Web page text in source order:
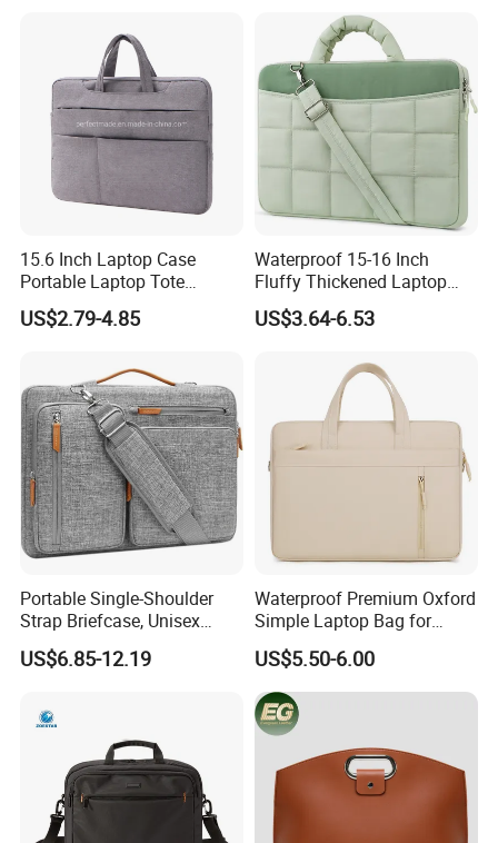
15.6 Inch Laptop Case
Portable Laptop Tote
Laptop Bag
US$2.79-4.85
Waterproof 15-16 Inch
Fluffy Thickened Laptop
Shoulder Bag Notebook
Computer Work Bag
Laptop Sleeve Bag
US$3.64-6.53
Portable Single-Shoulder
Strap Briefcase, Unisex
Crossover Compatible, iPad
Bag with Soft Protection,
US$6.85-12.19
Waterproof Premium Oxford
Simple Laptop Bag for
14/16 Inch Shockproof
Notebook Airbag
US$5.50-6.00